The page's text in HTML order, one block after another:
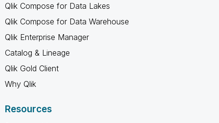
Qlik Compose for Data Lakes
Qlik Compose for Data Warehouse
Qlik Enterprise Manager
Catalog & Lineage
Qlik Gold Client
Why Qlik
Resources